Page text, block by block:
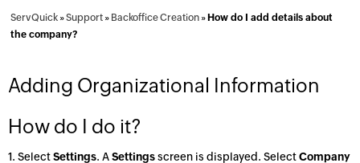
ServQuick »Support » Backoffice Creation » How do I add details about
the company?
Adding Organizational Information
How do I do it?
1. SelectSettings. ASettingsscreen is displayed. SelectCompany